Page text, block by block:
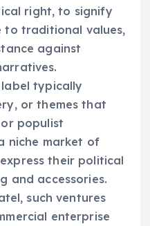
right, to signify
to traditional values,
against
typically
or themes that
populist
niche market of
their political
and accessories.
such ventures
enterprise